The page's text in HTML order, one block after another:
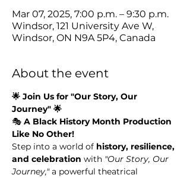
Mar 07, 2025, 7:00 p.m. – 9:30 p.m.
Windsor, 121 University Ave W,
Windsor, ON N9A 5P4, Canada
About the event
🌟 Join Us for "Our Story, Our
Journey" 🌟
🎭 A Black History Month Production
Like No Other!
Step into a world of history, resilience,
and celebration with "Our Story, Our
Journey," a powerful theatrical